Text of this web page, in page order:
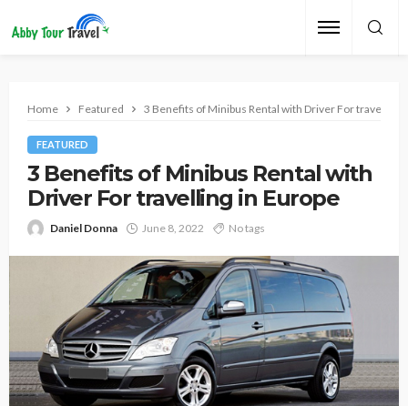
Home Featured 3 Benefits of Minibus Rental with Driver For travelling
FEATURED
3 Benefits of Minibus Rental with
Driver For travelling in Europe
Daniel Donna June 8, 2022 No tags